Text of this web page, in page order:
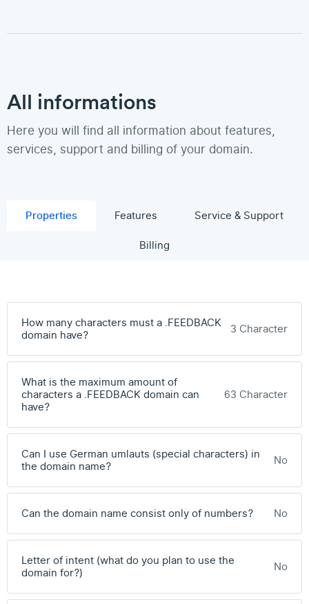
All informations
Here you will find all information about features,
services, support and billing of your domain.
Properties Features
Service & Support
Billing
How many characters must a .FEEDBACK
domain have?
3 Character
What is the maximum amount of
characters a .FEEDBACK domain can
have?
63 Character
Can I use German umlauts (special characters) in
the domain name?
No
Can the domain name consist only of numbers? No
Letter of intent (what do you plan to use the
domain for?)
No